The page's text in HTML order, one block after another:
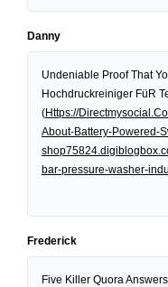
Danny
Undeniable Proof That
Hochdruckreiniger FüR
(Https://
About-Battery-Powered-
bar-pressure-washer-
Frederick
Five Killer Quora